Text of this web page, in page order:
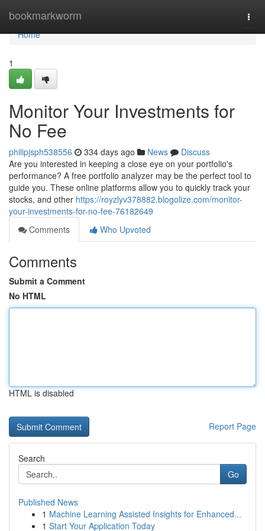
bookmarkworm
Home
Home
1
Monitor Your Investments for
No Fee
philipjsph538556 334 days ago News
Discuss
Are you interested in keeping a close eye on your portfolio's
performance? A free portfolio analyzer may be the perfect tool to
guide you. These online platforms allow you to quickly track your
stocks, and other https://royzlyv378882.blogolize.com/monitor-
your-investments-for-no-fee-76182649
Comments
Who Upvoted
Comments
Submit a Comment
No HTML
HTML is disabled
Report Page
Search
Go
Published News
1 Machine Learning Assisted Insights for Enhanced...
1 Start Your Application Today